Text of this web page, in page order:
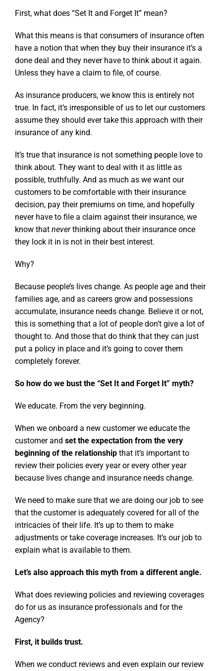
First, what does “Set It and Forget It” mean?
What this means is that consumers of insurance often
have a notion that when they buy their insurance it’s a
done deal and they never have to think about it again.
Unless they have a claim to file, of course.
As insurance producers, we know this is entirely not
true. In fact, it’s irresponsible of us to let our customers
assume they should ever take this approach with their
insurance of any kind.
It’s true that insurance is not something people love to
think about. They want to deal with it as little as
possible, truthfully. And as much as we want our
customers to be comfortable with their insurance
decision, pay their premiums on time, and hopefully
never have to file a claim against their insurance, we
know that neverthinking about their insurance once
they lock it in is not in their best interest.
Why?
Because people’s lives change. As people age and their
families age, and as careers grow and possessions
accumulate, insurance needs change. Believe it or not,
this is something that a lot of people don’t give a lot of
thought to. And those that do think that they can just
put a policy in place and it’s going to cover them
completely forever.
So how do we bust the “Set It and Forget It” myth?
We educate. From the very beginning.
When we onboard a new customer we educate the
customer and set the expectation from the very
beginning of the relationship that it’s important to
review their policies every year or every other year
because lives change and insurance needs change.
We need to make sure that we are doing our job to see
that the customer is adequately covered for all of the
intricacies of their life. It’s up to them to make
adjustments or take coverage increases. It’s our job to
explain what is available to them.
Let’s also approach this myth from a different angle.
What does reviewing policies and reviewing coverages
do for us as insurance professionals and for the
Agency?
First, it builds trust.
When we conduct reviews and even explain our review